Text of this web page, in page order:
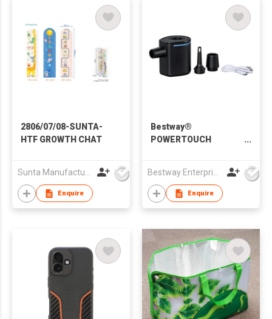
2806/07/08-SUNTA-
HTF GROWTH CHAT
Sunta Manufacturing Sdn. Bhd.
Enquire
Bestway®
POWERTOUCH
Bestway Enterprise Co Ltd
Enquire